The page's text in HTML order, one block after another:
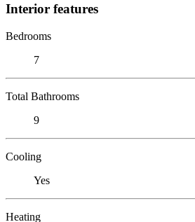
Interior features
Bedrooms
7
Total Bathrooms
9
Cooling
Yes
Heating